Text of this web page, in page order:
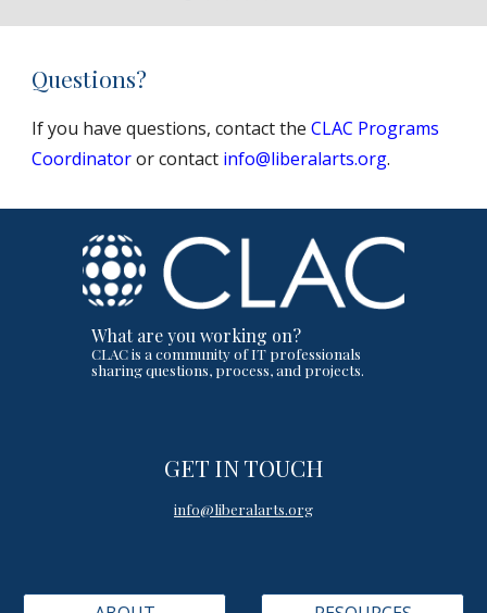
Questions?
If you have questions, contact theCLAC Programs
Coordinator or contact info@liberalarts.org.
What are you working on?
CLAC is a community of IT professionals
sharing questions, process, and projects.
GET IN TOUCH
info@liberalarts.org